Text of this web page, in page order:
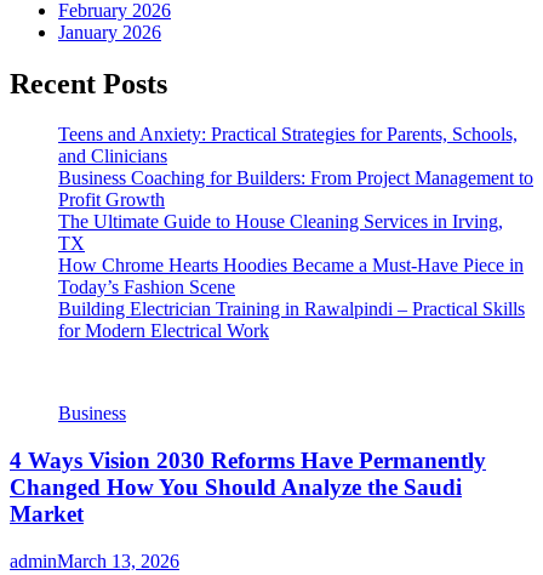
February 2026
January 2026
Recent Posts
Teens and Anxiety: Practical Strategies for Parents, Schools,
and Clinicians
Business Coaching for Builders: From Project Management to
Profit Growth
The Ultimate Guide to House Cleaning Services in Irving,
TX
How Chrome Hearts Hoodies Became a Must-Have Piece in
Today’s Fashion Scene
Building Electrician Training in Rawalpindi – Practical Skills
for Modern Electrical Work
Business
4 Ways Vision 2030 Reforms Have Permanently
Changed How You Should Analyze the Saudi
Market
adminMarch 13, 2026